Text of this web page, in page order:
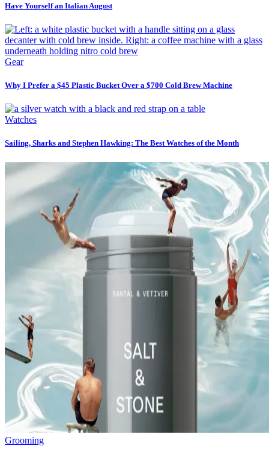
Have Yourself an Italian August
Gear
Why I Prefer a $45 Plastic Bucket Over a $700 Cold Brew Machine
Watches
Sailing, Sharks and Stephen Hawking: The Best Watches of the Month
Grooming